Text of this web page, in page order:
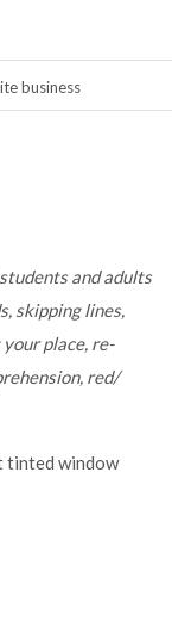
business
and adults
skipping lines,
place, re-
red/
tinted window